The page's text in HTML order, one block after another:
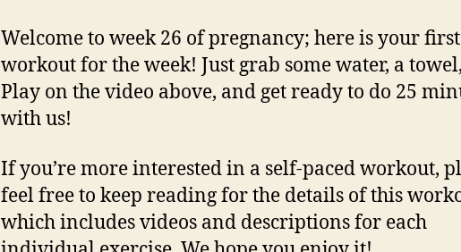
Welcome to week 26 of pregnancy; here is your first
workout for the week! Just grab some water, a
Play on the video above, and get ready to do 25
with us!
If you’re more interested in a self-paced workout,
feel free to keep reading for the details of this
which includes videos and descriptions for each